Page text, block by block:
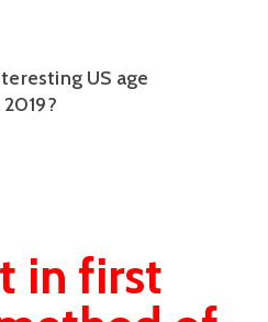
US age
in first